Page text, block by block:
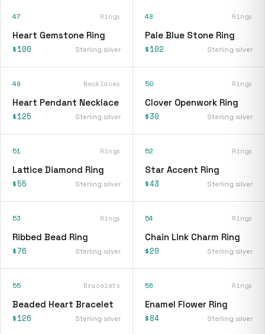
47 Rings
Heart Gemstone Ring
$100 Sterling silver
48 Rings
Pale Blue Stone Ring
$102 Sterling silver
49 Necklaces
Heart Pendant Necklace
$125 Sterling silver
50 Rings
Clover Openwork Ring
$30 Sterling silver
51 Rings
Lattice Diamond Ring
$55 Sterling silver
52 Rings
Star Accent Ring
$43 Sterling silver
53 Rings
Ribbed Bead Ring
$76 Sterling silver
54 Rings
Chain Link Charm Ring
$20 Sterling silver
55 Bracelets
Beaded Heart Bracelet
$126 Sterling silver
56 Rings
Enamel Flower Ring
$84 Sterling silver